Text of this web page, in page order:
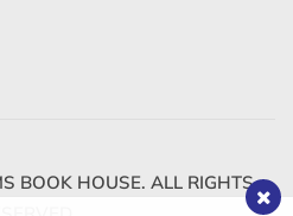
BOOK HOUSE. ALL RIGHTS